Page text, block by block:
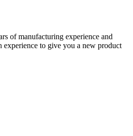
of manufacturing experience and
experience to give you a new product